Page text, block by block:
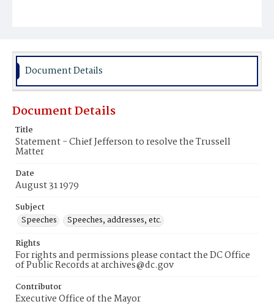
Document Details
Document Details
Title
Statement - Chief Jefferson to resolve the Trussell
Matter
Date
August 31 1979
Subject
Speeches
Speeches, addresses, etc.
Rights
For rights and permissions please contact the DC Office
of Public Records at archives@dc.gov
Contributor
Executive Office of the Mayor